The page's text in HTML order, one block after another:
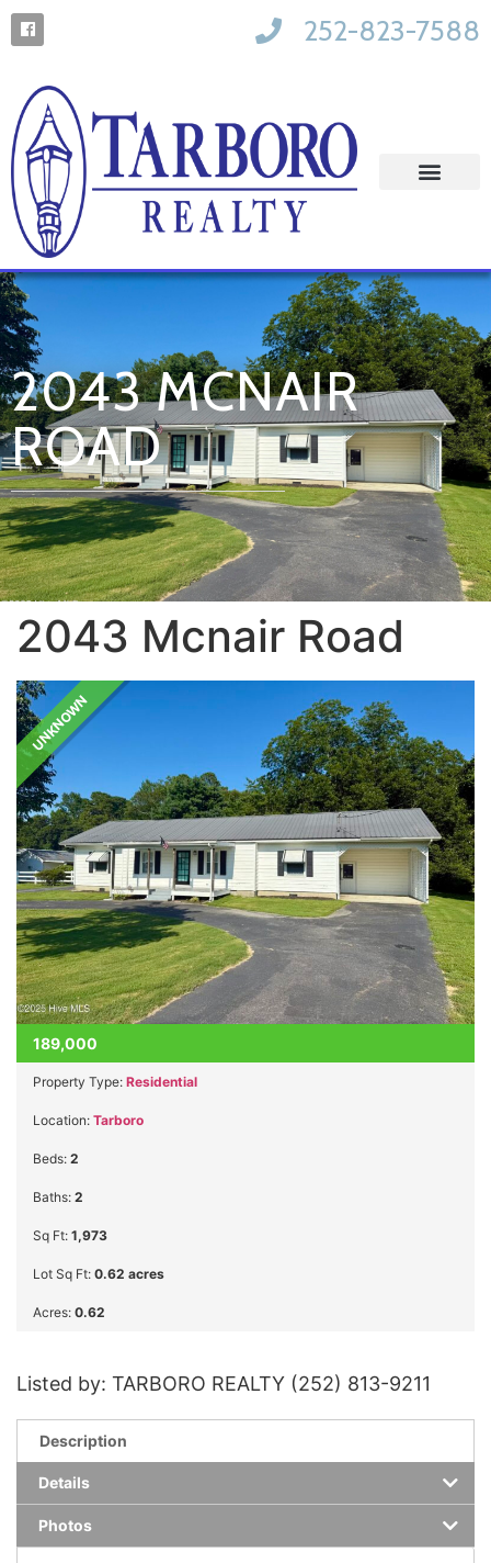
252-823-7588
2043 MCNAIR
ROAD
2043 Mcnair Road
UNKNOWN
189,000
Property Type: Residential
Location: Tarboro
Beds: 2
Baths: 2
Sq Ft: 1,973
Lot Sq Ft: 0.62 acres
Acres: 0.62
Listed by: TARBORO REALTY (252) 813-9211
Description
Details
Photos